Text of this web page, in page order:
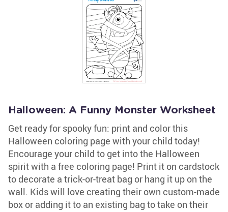
Halloween: A Funny Monster Worksheet
Get ready for spooky fun: print and color this
Halloween coloring page with your child today!
Encourage your child to get into the Halloween
spirit with a free coloring page! Print it on cardstock
to decorate a trick-or-treat bag or hang it up on the
wall. Kids will love creating their own custom-made
box or adding it to an existing bag to take on their